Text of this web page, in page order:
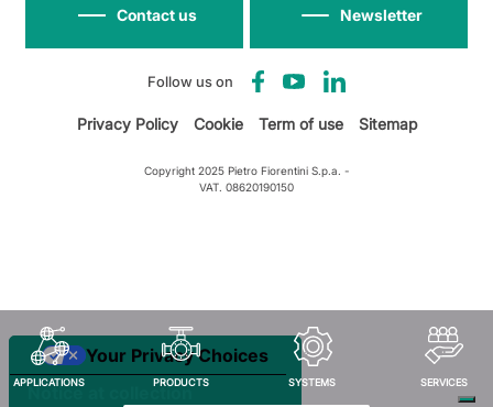
APPLICATIONS PRODUCTS SYSTEMS SERVICES
Follow us on
Newsletter
Contact us
Privacy Policy Cookie Term of use Sitemap
Copyright 2025 Pietro Fiorentini S.p.a. -
VAT. 08620190150
Notice at collection
Your Privacy Choices